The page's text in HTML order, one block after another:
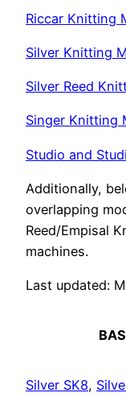
Riccar Knitting
Silver Knitting
Silver Reed
Singer Knitting
Studio and
Additionally,
overlapping
Reed/Empisal
machines.
Last updated:
Silver SK8,